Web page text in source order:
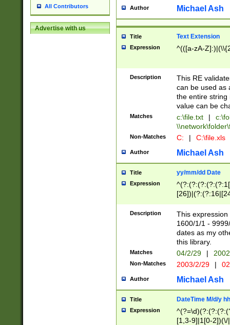
All Contributors
Advertise with us
Author Michael Ash
Title Text Extension
Expression ^(([a-zA-
Description
This RE
can be used as
the entire string
value can be
Matches c:\file.txt |
Non-Matches C: | C:\file.xls
Author Michael Ash
Title yy/mm/dd Date
Expression
(?:0?[1-
Description
This
1600/1/1 -
dates as my
this library.
Matches 04/2/29 |
Non-Matches 2003/2/29 |
Author Michael Ash
Title DateTime M/d/y
Expression
[1,3-9]|1[0-